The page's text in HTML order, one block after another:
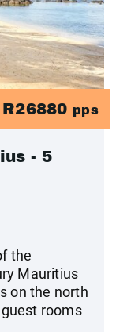
R26880 pps
- 5
the
Mauritius
on the north
rooms